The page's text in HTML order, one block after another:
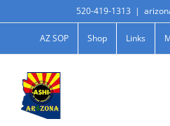
520-419-1313 |
AZ SOP Shop Links